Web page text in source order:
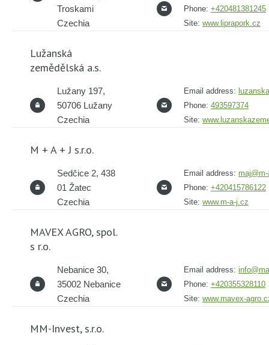
Troskami
Czechia
Phone: +420481381245
Site: www.liprapork.cz
Lužanská
zemědělská a.s.
Lužany 197,
50706 Lužany
Czechia
Email address:
Phone: 493597374
Site:
M + A + J s.r.o.
Sedčice 2, 438
01 Žatec
Czechia
Email address:
Phone: +420415786122
Site: www.m-a-j.cz
MAVEX AGRO, spol.
s r.o.
Nebanice 30,
35002 Nebanice
Czechia
Email address:
Phone: +420355328110
Site: www.mavex-
MM-Invest, s.r.o.